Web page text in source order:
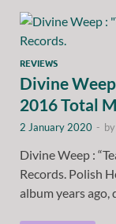
REVIEWS
Divine Weep
2016 Total
2 January 2020 - by
Divine Weep :
Records. Polish
album years ago,